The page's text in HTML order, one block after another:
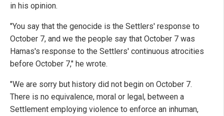
in his opinion.
"You say that the genocide is the Settlers' response to
October 7, and we the people say that October 7 was
Hamas's response to the Settlers' continuous atrocities
before October 7," he wrote.
"We are sorry but history did not begin on October 7.
There is no equivalence, moral or legal, between a
Settlement employing violence to enforce an inhuman,